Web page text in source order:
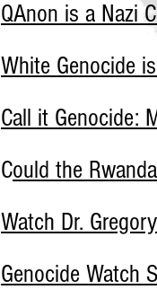
QAnon is a Nazi
White Genocide
Call it Genocide:
Could the
Watch Dr.
Genocide Watch